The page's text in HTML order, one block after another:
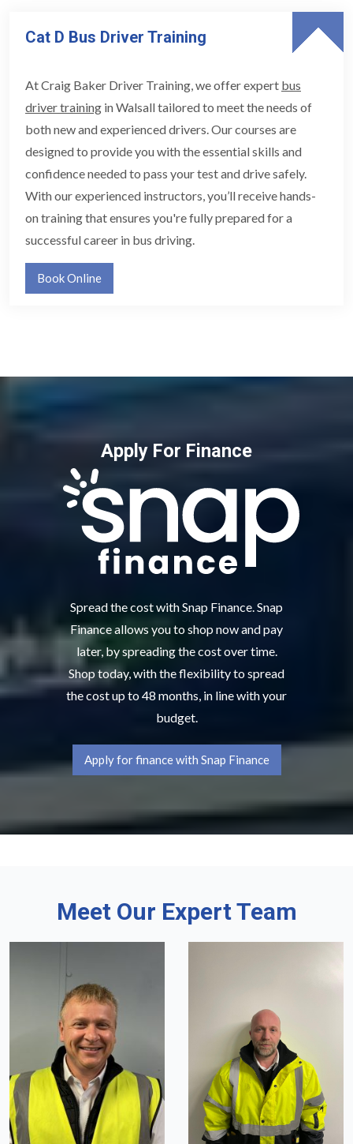
Cat D Bus Driver Training
At Craig Baker Driver Training, we offer expert bus
driver training in Walsall tailored to meet the needs of
both new and experienced drivers. Our courses are
designed to provide you with the essential skills and
confidence needed to pass your test and drive safely.
With our experienced instructors, you’ll receive hands-
on training that ensures you're fully prepared for a
successful career in bus driving.
Book Online
Apply For Finance
Spread the cost with Snap Finance. Snap
Finance allows you to shop now and pay
later, by spreading the cost over time.
Shop today, with the flexibility to spread
the cost up to 48 months, in line with your
budget.
Apply for finance with Snap Finance
Meet Our Expert Team